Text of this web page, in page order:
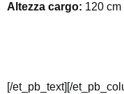
Altezza cargo: 120 cm
[/et_pb_text][/